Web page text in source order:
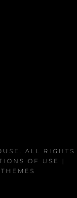
. ALL RIGHTS
OF USE
|